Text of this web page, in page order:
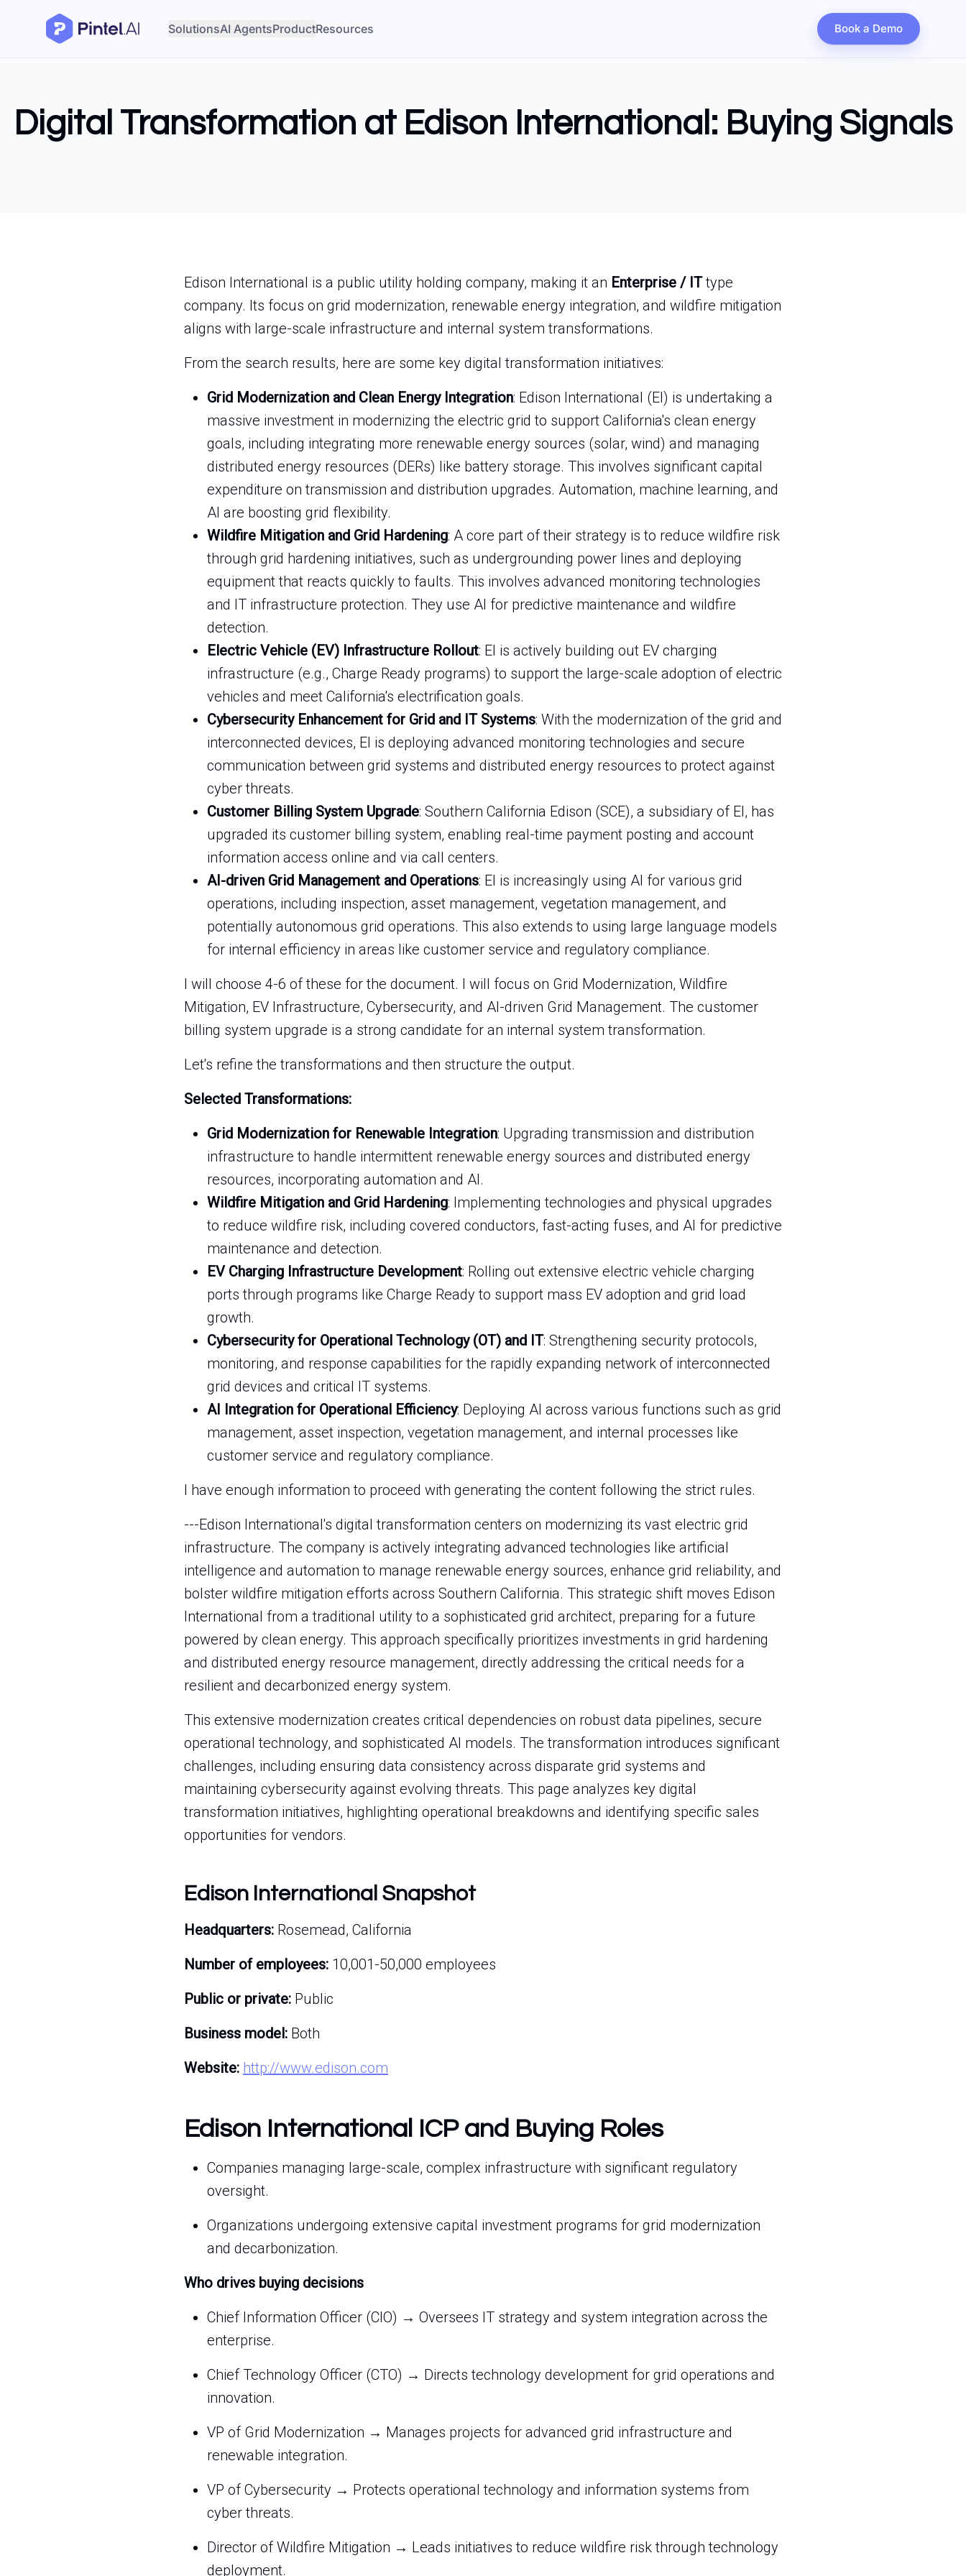
SolutionsAI AgentsProductResources Book a Demo
Digital Transformation at Edison International: Buying Signals
Edison International is a public utility holding company, making it an Enterprise / ITtype
company. Its focus on grid modernization, renewable energy integration, and wildfire mitigation
aligns with large-scale infrastructure and internal system transformations.
From the search results, here are some key digital transformation initiatives:
Grid Modernization and Clean Energy Integration: Edison International (EI) is undertaking a
massive investment in modernizing the electric grid to support California's clean energy
goals, including integrating more renewable energy sources (solar, wind) and managing
distributed energy resources (DERs) like battery storage. This involves significant capital
expenditure on transmission and distribution upgrades. Automation, machine learning, and
AI are boosting grid flexibility.
Wildfire Mitigation and Grid Hardening: A core part of their strategy is to reduce wildfire risk
through grid hardening initiatives, such as undergrounding power lines and deploying
equipment that reacts quickly to faults. This involves advanced monitoring technologies
and IT infrastructure protection. They use AI for predictive maintenance and wildfire
detection.
Electric Vehicle (EV) Infrastructure Rollout: EI is actively building out EV charging
infrastructure (e.g., Charge Ready programs) to support the large-scale adoption of electric
vehicles and meet California's electrification goals.
Cybersecurity Enhancement for Grid and IT Systems: With the modernization of the grid and
interconnected devices, EI is deploying advanced monitoring technologies and secure
communication between grid systems and distributed energy resources to protect against
cyber threats.
Customer Billing System Upgrade: Southern California Edison (SCE), a subsidiary of EI, has
upgraded its customer billing system, enabling real-time payment posting and account
information access online and via call centers.
AI-driven Grid Management and Operations: EI is increasingly using AI for various grid
operations, including inspection, asset management, vegetation management, and
potentially autonomous grid operations. This also extends to using large language models
for internal efficiency in areas like customer service and regulatory compliance.
I will choose 4-6 of these for the document. I will focus on Grid Modernization, Wildfire
Mitigation, EV Infrastructure, Cybersecurity, and AI-driven Grid Management. The customer
billing system upgrade is a strong candidate for an internal system transformation.
Let's refine the transformations and then structure the output.
Selected Transformations:
Grid Modernization for Renewable Integration: Upgrading transmission and distribution
infrastructure to handle intermittent renewable energy sources and distributed energy
resources, incorporating automation and AI.
Wildfire Mitigation and Grid Hardening: Implementing technologies and physical upgrades
to reduce wildfire risk, including covered conductors, fast-acting fuses, and AI for predictive
maintenance and detection.
EV Charging Infrastructure Development: Rolling out extensive electric vehicle charging
ports through programs like Charge Ready to support mass EV adoption and grid load
growth.
Cybersecurity for Operational Technology (OT) and IT: Strengthening security protocols,
monitoring, and response capabilities for the rapidly expanding network of interconnected
grid devices and critical IT systems.
AI Integration for Operational Efficiency: Deploying AI across various functions such as grid
management, asset inspection, vegetation management, and internal processes like
customer service and regulatory compliance.
I have enough information to proceed with generating the content following the strict rules.
---Edison International's digital transformation centers on modernizing its vast electric grid
infrastructure. The company is actively integrating advanced technologies like artificial
intelligence and automation to manage renewable energy sources, enhance grid reliability, and
bolster wildfire mitigation efforts across Southern California. This strategic shift moves Edison
International from a traditional utility to a sophisticated grid architect, preparing for a future
powered by clean energy. This approach specifically prioritizes investments in grid hardening
and distributed energy resource management, directly addressing the critical needs for a
resilient and decarbonized energy system.
This extensive modernization creates critical dependencies on robust data pipelines, secure
operational technology, and sophisticated AI models. The transformation introduces significant
challenges, including ensuring data consistency across disparate grid systems and
maintaining cybersecurity against evolving threats. This page analyzes key digital
transformation initiatives, highlighting operational breakdowns and identifying specific sales
opportunities for vendors.
Edison International Snapshot
Headquarters: Rosemead, California
Number of employees: 10,001-50,000 employees
Public or private: Public
Business model: Both
Website: http://www.edison.com
Edison International ICP and Buying Roles
Companies managing large-scale, complex infrastructure with significant regulatory
oversight.
Organizations undergoing extensive capital investment programs for grid modernization
and decarbonization.
Who drives buying decisions
Chief Information Officer (CIO) → Oversees IT strategy and system integration across the
enterprise.
Chief Technology Officer (CTO) → Directs technology development for grid operations and
innovation.
VP of Grid Modernization → Manages projects for advanced grid infrastructure and
renewable integration.
VP of Cybersecurity → Protects operational technology and information systems from
cyber threats.
Director of Wildfire Mitigation → Leads initiatives to reduce wildfire risk through technology
deployment.